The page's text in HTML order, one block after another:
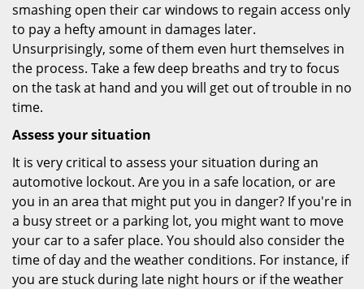
smashing open their car windows to regain access only
to pay a hefty amount in damages later.
Unsurprisingly, some of them even hurt themselves in
the process. Take a few deep breaths and try to focus
on the task at hand and you will get out of trouble in no
time.
Assess your situation
It is very critical to assess your situation during an
automotive lockout. Are you in a safe location, or are
you in an area that might put you in danger? If you're in
a busy street or a parking lot, you might want to move
your car to a safer place. You should also consider the
time of day and the weather conditions. For instance, if
you are stuck during late night hours or if the weather